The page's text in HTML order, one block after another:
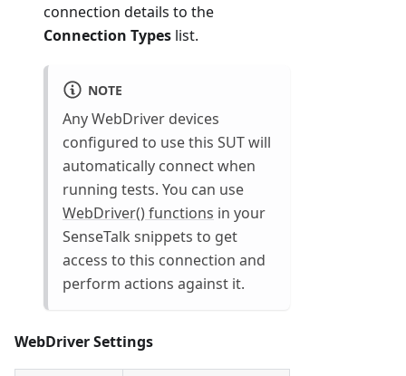
connection details to the
Connection Types list.
NOTE
Any WebDriver devices
configured to use this SUT will
automatically connect when
running tests. You can use
WebDriver() functions in your
SenseTalk snippets to get
access to this connection and
perform actions against it.
WebDriver Settings